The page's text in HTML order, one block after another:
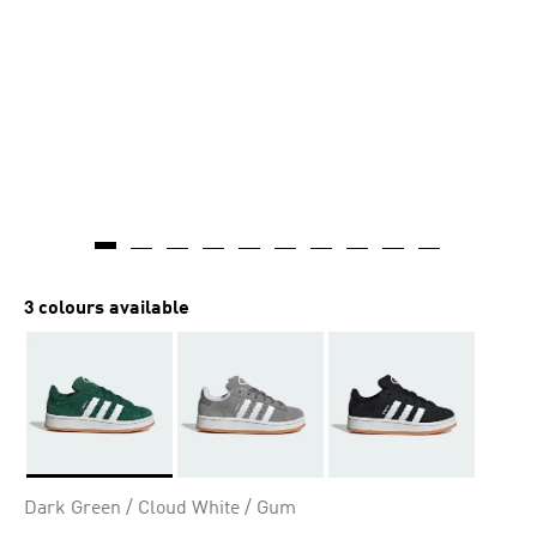
3 colours available
Dark Green / Cloud White / Gum